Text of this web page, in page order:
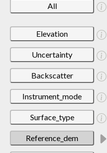
All
Elevation
Uncertainty
Backscatter
Instrument_mode
Surface_type
Reference_dem